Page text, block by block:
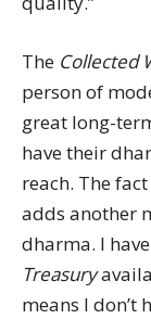
The Collected
person of
great long-
have their
reach. The
adds another
dharma. I
Treasury
means I don’t